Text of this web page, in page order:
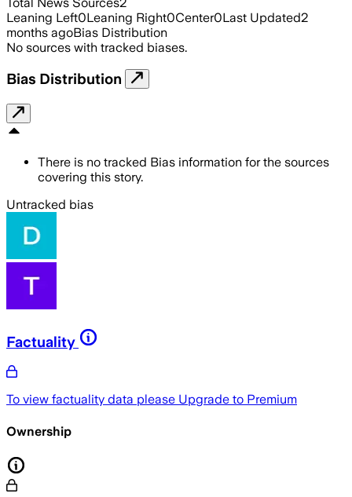
Leaning Left0Leaning Right0Center0Last Updated2
months agoBias Distribution
No sources with tracked biases.
Bias Distribution
There is no tracked Bias information for the sources
covering this story.
Untracked bias
Factuality
To view factuality data please Upgrade to Premium
Ownership